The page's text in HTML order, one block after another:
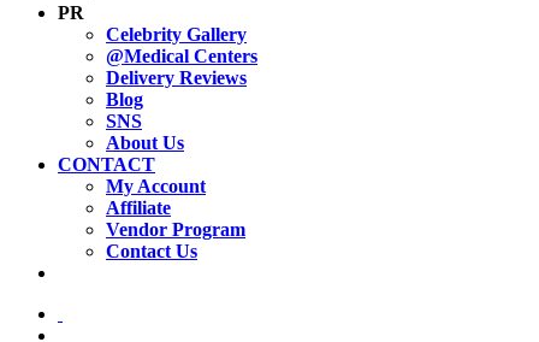
PR
Celebrity Gallery
@Medical Centers
Delivery Reviews
Blog
SNS
About Us
CONTACT
My Account
Affiliate
Vendor Program
Contact Us